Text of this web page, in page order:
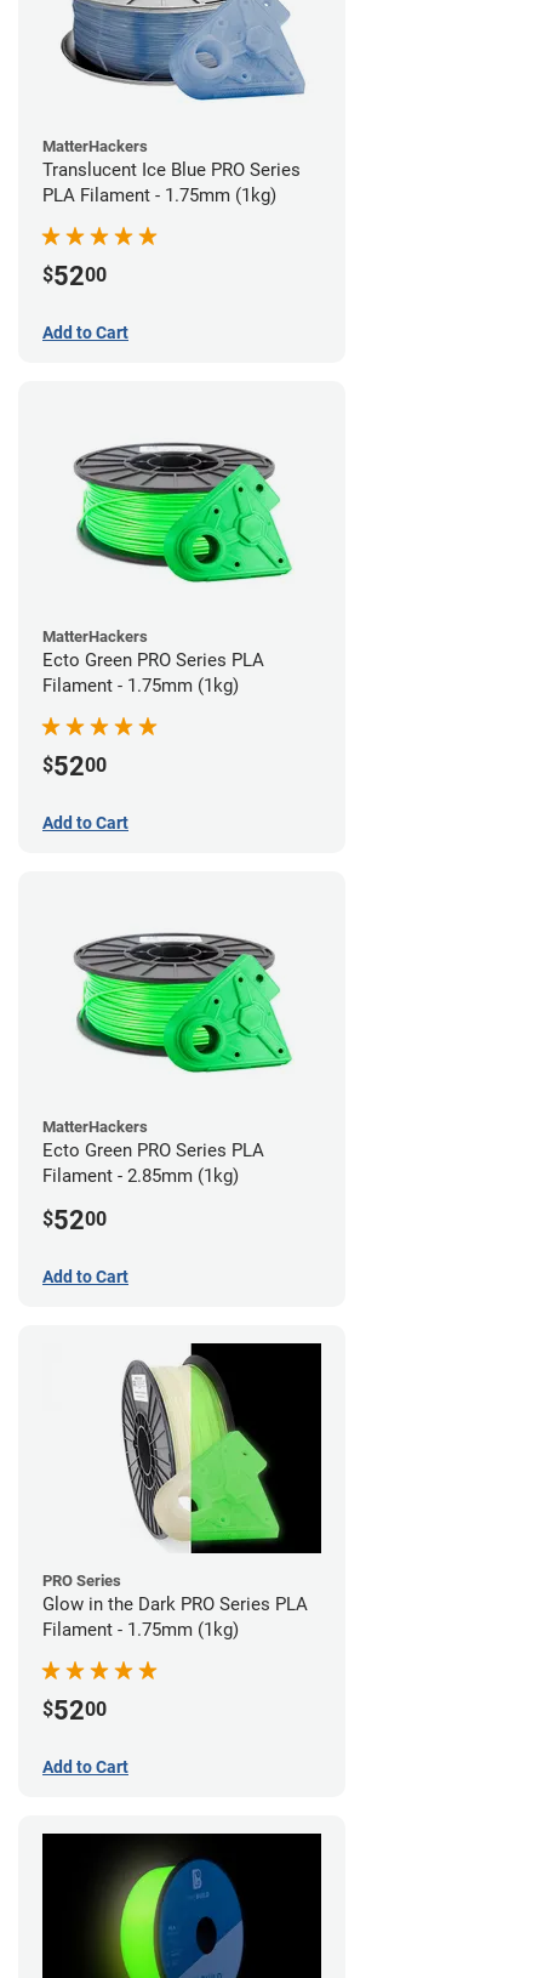
MatterHackers
Translucent Ice Blue PRO Series
PLA Filament - 1.75mm (1kg)
$5200
Add to Cart
MatterHackers
Ecto Green PRO Series PLA
Filament - 1.75mm (1kg)
$5200
Add to Cart
MatterHackers
Ecto Green PRO Series PLA
Filament - 2.85mm (1kg)
$5200
Add to Cart
PRO Series
Glow in the Dark PRO Series PLA
Filament - 1.75mm (1kg)
$5200
Add to Cart